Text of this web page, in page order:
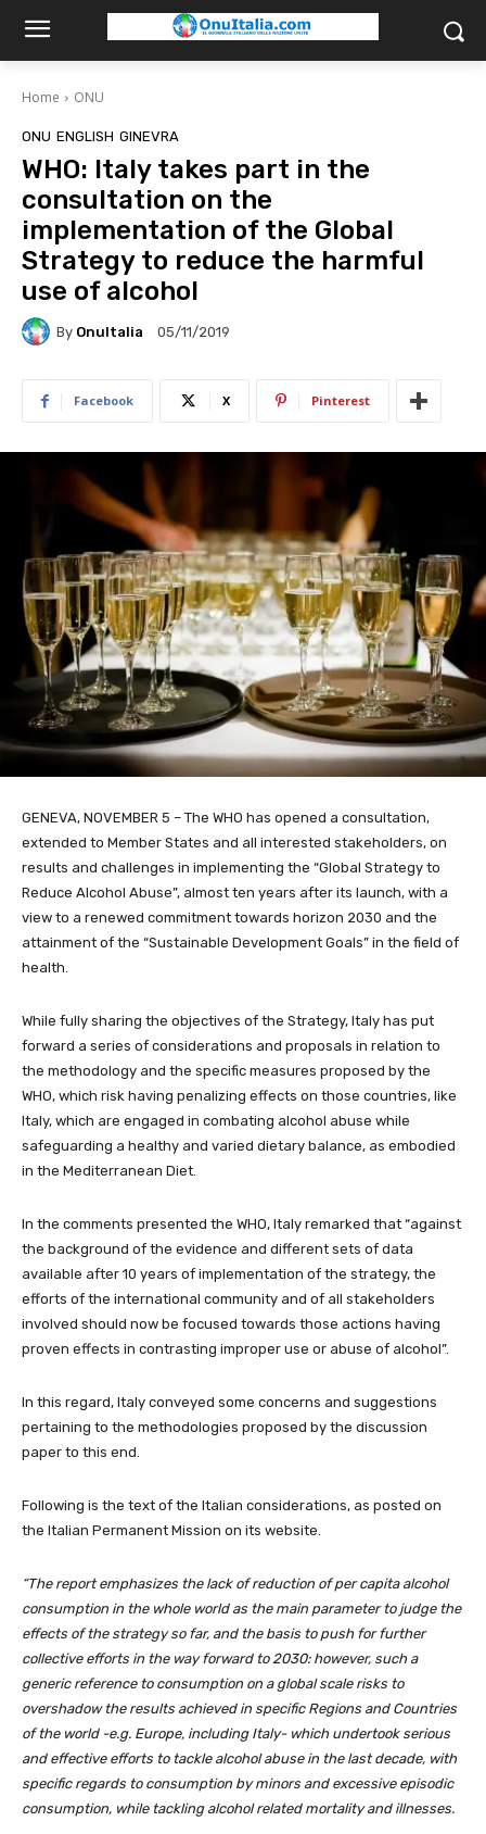
Home ONU
ONU ENGLISH GINEVRA
WHO: Italy takes part in the
consultation on the
implementation of the Global
Strategy to reduce the harmful
use of alcohol
By OnuItalia 05/11/2019
Facebook X Pinterest
GENEVA, NOVEMBER 5 – The WHO has opened a consultation,
extended to Member States and all interested stakeholders, on
results and challenges in implementing the “Global Strategy to
Reduce Alcohol Abuse”, almost ten years after its launch, with a
view to a renewed commitment towards horizon 2030 and the
attainment of the “Sustainable Development Goals” in the field of
health.
While fully sharing the objectives of the Strategy, Italy has put
forward a series of considerations and proposals in relation to
the methodology and the specific measures proposed by the
WHO, which risk having penalizing effects on those countries, like
Italy, which are engaged in combating alcohol abuse while
safeguarding a healthy and varied dietary balance, as embodied
in the Mediterranean Diet.
In the comments presented the WHO, Italy remarked that “against
the background of the evidence and different sets of data
available after 10 years of implementation of the strategy, the
efforts of the international community and of all stakeholders
involved should now be focused towards those actions having
proven effects in contrasting improper use or abuse of alcohol”.
In this regard, Italy conveyed some concerns and suggestions
pertaining to the methodologies proposed by the discussion
paper to this end.
Following is the text of the Italian considerations, as posted on
the Italian Permanent Mission on its website.
“The report emphasizes the lack of reduction of per capita alcohol
consumption in the whole world as the main parameter to judge the
effects of the strategy so far, and the basis to push for further
collective efforts in the way forward to 2030: however, such a
generic reference to consumption on a global scale risks to
overshadow the results achieved in specific Regions and Countries
of the world -e.g. Europe, including Italy- which undertook serious
and effective efforts to tackle alcohol abuse in the last decade, with
specific regards to consumption by minors and excessive episodic
consumption, while tackling alcohol related mortality and illnesses.